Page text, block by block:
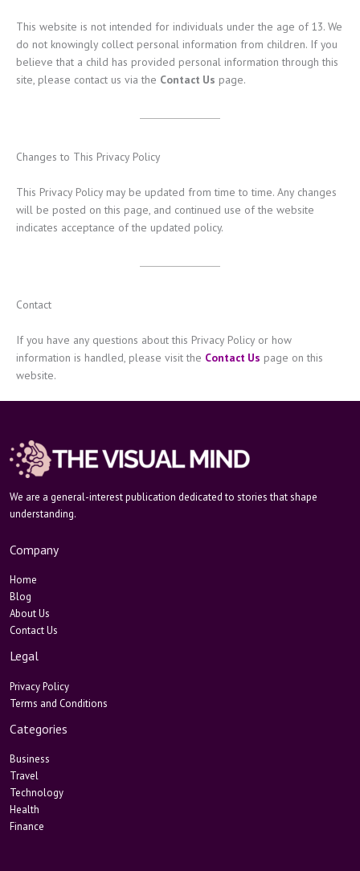
This website is not intended for individuals under the age of 13. We
do not knowingly collect personal information from children. If you
believe that a child has provided personal information through this
site, please contact us via the Contact Us page.
Changes to This Privacy Policy
This Privacy Policy may be updated from time to time. Any changes
will be posted on this page, and continued use of the website
indicates acceptance of the updated policy.
Contact
If you have any questions about this Privacy Policy or how
information is handled, please visit the Contact Us page on this
website.
We are a general-interest publication dedicated to stories that shape
understanding.
Company
Home
Blog
About Us
Contact Us
Legal
Privacy Policy
Terms and Conditions
Categories
Business
Travel
Technology
Health
Finance